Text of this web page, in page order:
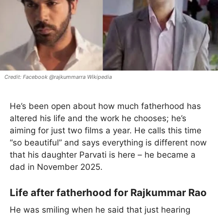
Facebook @rajkummarra Wikipedia
He’s been open about how much fatherhood has
altered his life and the work he chooses; he’s
aiming for just two films a year. He calls this time
“so beautiful” and says everything is different now
that his daughter Parvati is here – he became a
dad in November 2025.
Life after fatherhood for Rajkummar Rao
He was smiling when he said that just hearing